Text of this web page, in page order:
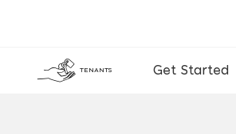
TENANTS Get Started